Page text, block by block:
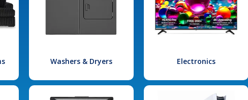
Washers & Dryers Electronics